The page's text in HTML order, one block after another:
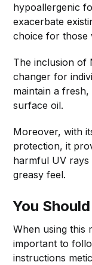
hypoallergenic
exacerbate
choice for those
The inclusion of
changer for
maintain a
surface oil.
Moreover, with
protection, it
harmful UV
greasy feel.
You
When using this
important to
instructions